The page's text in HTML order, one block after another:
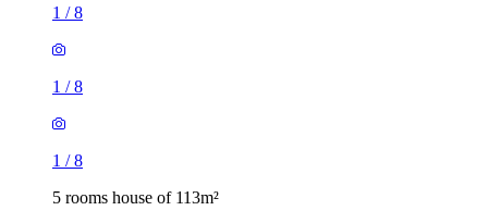
1 /8
1 /8
1 /8
5 rooms house of 113m²